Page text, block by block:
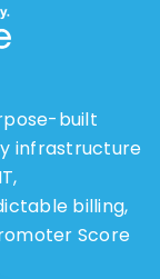
built
infrastructure
billing,
Score